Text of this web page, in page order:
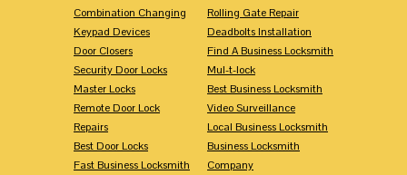
Combination Changing
Keypad Devices
Door Closers
Security Door Locks
Master Locks
Remote Door Lock
Repairs
Best Door Locks
Fast Business Locksmith
Rolling Gate Repair
Deadbolts Installation
Find A Business Locksmith
Mul-t-lock
Best Business Locksmith
Video Surveillance
Local Business Locksmith
Business Locksmith
Company